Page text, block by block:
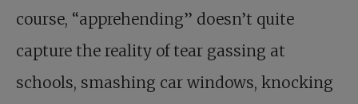
course, “apprehending” doesn’t quite
capture the reality of tear gassing at
schools, smashing car windows, knocking